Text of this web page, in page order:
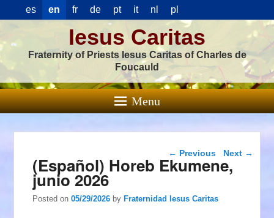
es en fr de pt it nl pl
Iesus Caritas
Fraternity of Priests Iesus Caritas of Charles de
Foucauld
Menu
Post navigation
← Previous Next →
(Español) Horeb Ekumene,
junio 2026
Posted on05/29/2026 byFraternidad Iesus Caritas